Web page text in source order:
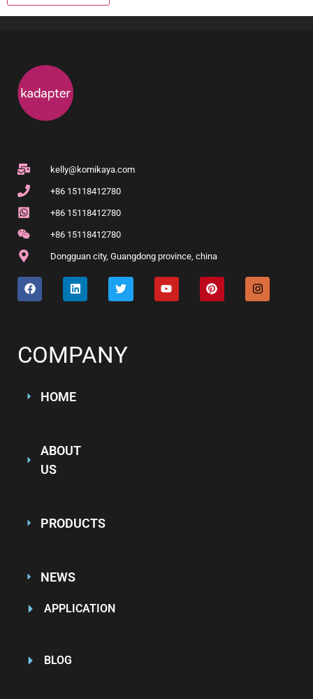
kelly@komikaya.com
+86 15118412780
+86 15118412780
+86 15118412780
Dongguan city, Guangdong province, china
COMPANY
HOME
ABOUT
US
PRODUCTS
NEWS
APPLICATION
BLOG